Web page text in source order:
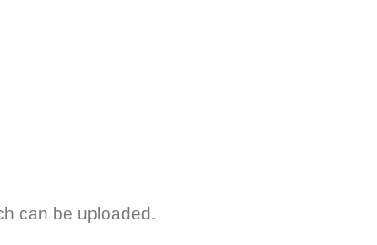
can be uploaded.